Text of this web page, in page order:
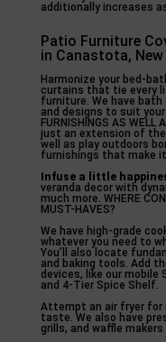
additionally increases
Patio Furniture
in Canastota, New
Harmonize your bed-
curtains that tie every
furniture. We have bath
and designs to suit your
FURNISHINGS AS
just an extension of the
well as play outdoors
furnishings that make
Infuse a little
veranda decor with
much more. WHERE
MUST-HAVES?
We have high-grade
whatever you need to
You’ll also locate
and baking tools. Add
devices, like our mobile
and 4-Tier Spice Shelf.
Attempt an air fryer for
taste. We also have
grills, and waffle